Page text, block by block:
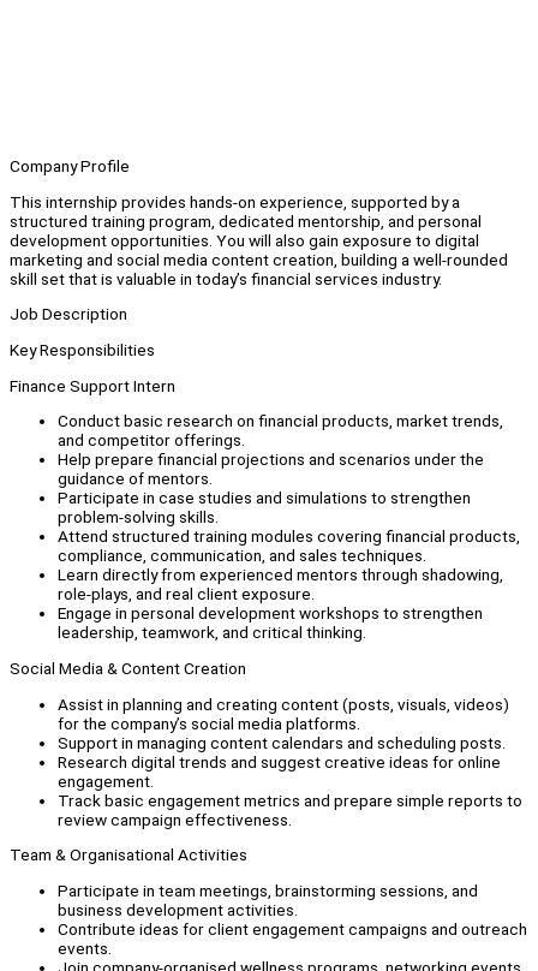
Company Profile
This internship provides hands-on experience, supported by a
structured training program, dedicated mentorship, and personal
development opportunities. You will also gain exposure to digital
marketing and social media content creation, building a well-rounded
skill set that is valuable in today’s financial services industry.
Job Description
Key Responsibilities
Finance Support Intern
Conduct basic research on financial products, market trends,
and competitor offerings.
Help prepare financial projections and scenarios under the
guidance of mentors.
Participate in case studies and simulations to strengthen
problem-solving skills.
Attend structured training modules covering financial products,
compliance, communication, and sales techniques.
Learn directly from experienced mentors through shadowing,
role-plays, and real client exposure.
Engage in personal development workshops to strengthen
leadership, teamwork, and critical thinking.
Social Media & Content Creation
Assist in planning and creating content (posts, visuals, videos)
for the company’s social media platforms.
Support in managing content calendars and scheduling posts.
Research digital trends and suggest creative ideas for online
engagement.
Track basic engagement metrics and prepare simple reports to
review campaign effectiveness.
Team & Organisational Activities
Participate in team meetings, brainstorming sessions, and
business development activities.
Contribute ideas for client engagement campaigns and outreach
events.